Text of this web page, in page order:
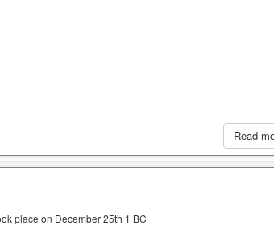
Read
place on December 25th 1 BC